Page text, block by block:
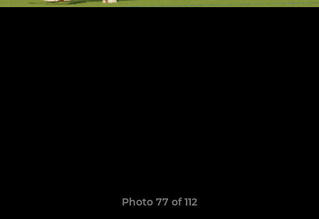
Photo 77 of 112